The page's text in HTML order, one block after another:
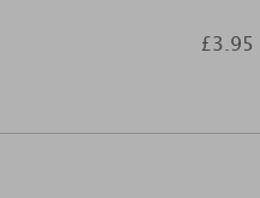
£3.95